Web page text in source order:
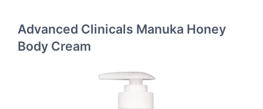
Advanced Clinicals Manuka Honey
Body Cream